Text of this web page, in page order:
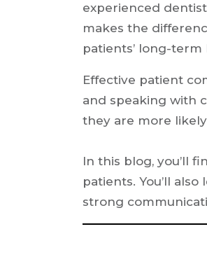
experienced
makes the
patients’ long-term
Effective patient
and speaking with
they are more
In this blog, you’ll
patients. You’ll
strong